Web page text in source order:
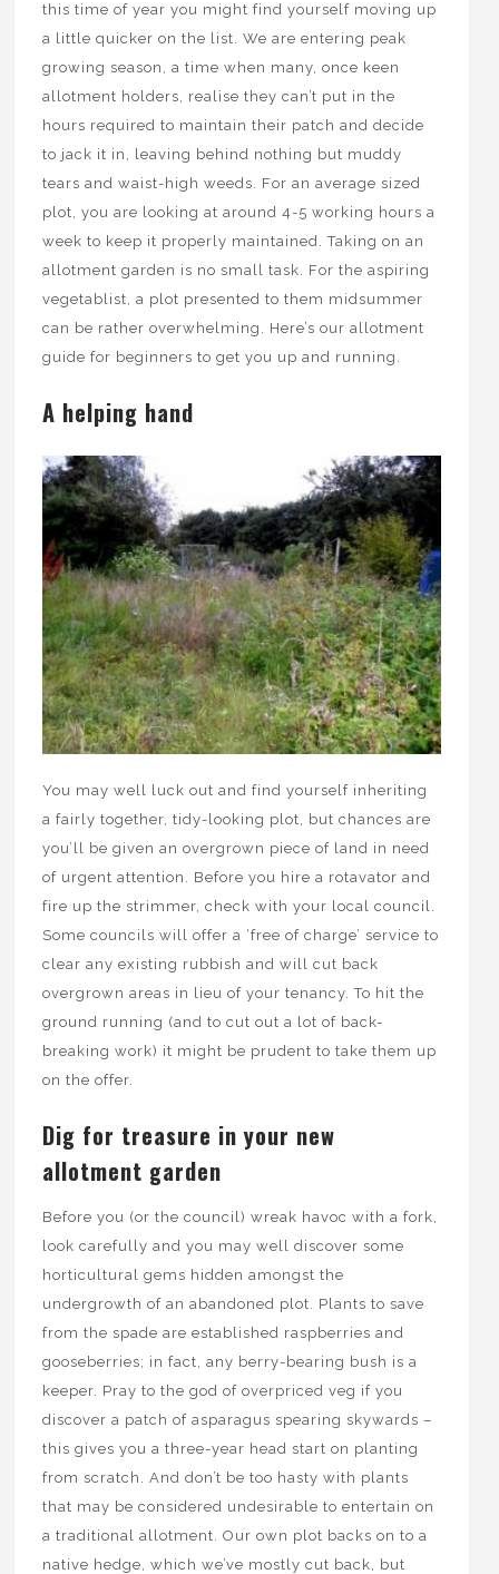
this time of year you might find yourself moving up
a little quicker on the list. We are entering peak
growing season, a time when many, once keen
allotment holders, realise they can’t put in the
hours required to maintain their patch and decide
to jack it in, leaving behind nothing but muddy
tears and waist-high weeds. For an average sized
plot, you are looking at around 4-5 working hours a
week to keep it properly maintained. Taking on an
allotment garden is no small task. For the aspiring
vegetablist, a plot presented to them midsummer
can be rather overwhelming. Here’s our allotment
guide for beginners to get you up and running.
A helping hand
You may well luck out and find yourself inheriting
a fairly together, tidy-looking plot, but chances are
you’ll be given an overgrown piece of land in need
of urgent attention. Before you hire a rotavator and
fire up the strimmer, check with your local council.
Some councils will offer a ‘free of charge’ service to
clear any existing rubbish and will cut back
overgrown areas in lieu of your tenancy. To hit the
ground running (and to cut out a lot of back-
breaking work) it might be prudent to take them up
on the offer.
Dig for treasure in your new
allotment garden
Before you (or the council) wreak havoc with a fork,
look carefully and you may well discover some
horticultural gems hidden amongst the
undergrowth of an abandoned plot. Plants to save
from the spade are established raspberries and
gooseberries; in fact, any berry-bearing bush is a
keeper. Pray to the god of overpriced veg if you
discover a patch of asparagus spearing skywards –
this gives you a three-year head start on planting
from scratch. And don’t be too hasty with plants
that may be considered undesirable to entertain on
a traditional allotment. Our own plot backs on to a
native hedge, which we’ve mostly cut back, but